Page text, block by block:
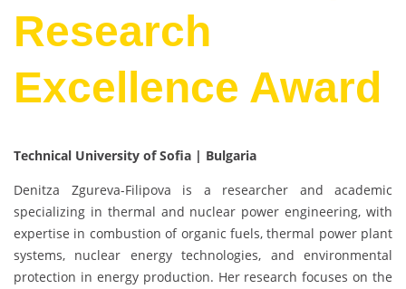
Research
Excellence Award
Technical University of Sofia | Bulgaria
Denitza Zgureva-Filipova is a researcher and academic
specializing in thermal and nuclear power engineering, with
expertise in combustion of organic fuels, thermal power plant
systems, nuclear energy technologies, and environmental
protection in energy production. Her research focuses on the